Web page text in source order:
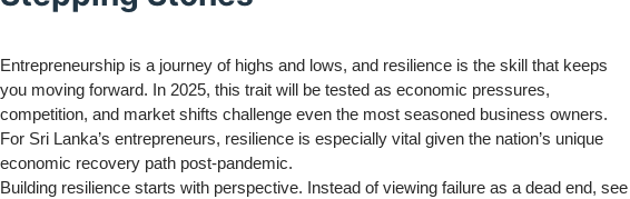
Entrepreneurship is a journey of highs and lows, and resilience is the skill that keeps
you moving forward. In 2025, this trait will be tested as economic pressures,
competition, and market shifts challenge even the most seasoned business owners.
For Sri Lanka’s entrepreneurs, resilience is especially vital given the nation’s unique
economic recovery path post-pandemic.
Building resilience starts with perspective. Instead of viewing failure as a dead end, see